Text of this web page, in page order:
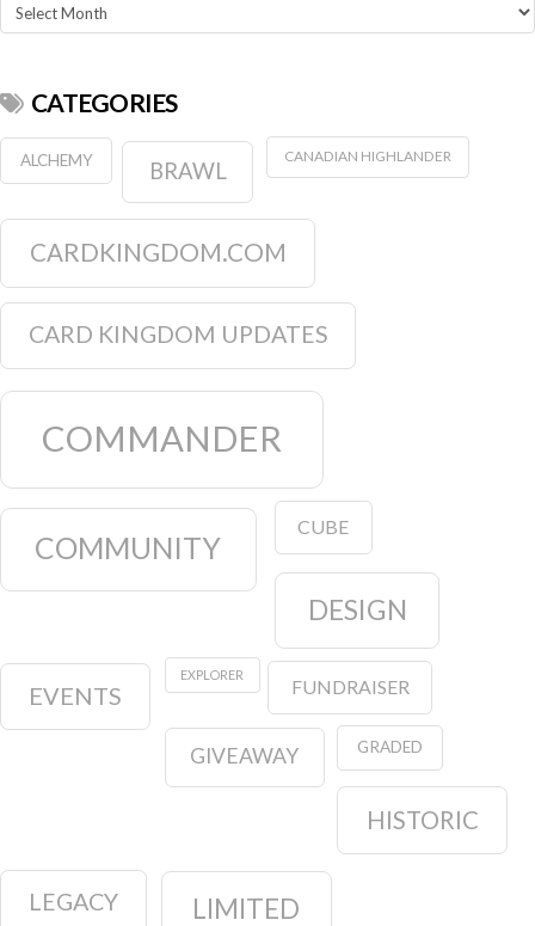
Archives
CATEGORIES
ALCHEMY BRAWL
CANADIAN HIGHLANDER
CARDKINGDOM.COM
CARD KINGDOM UPDATES
COMMANDER
COMMUNITY
CUBE
DESIGN
EVENTS
EXPLORER
FUNDRAISER
GIVEAWAY GRADED
HISTORIC
LEGACY LIMITED